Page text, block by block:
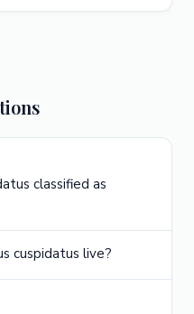
classified as
cuspidatus live?